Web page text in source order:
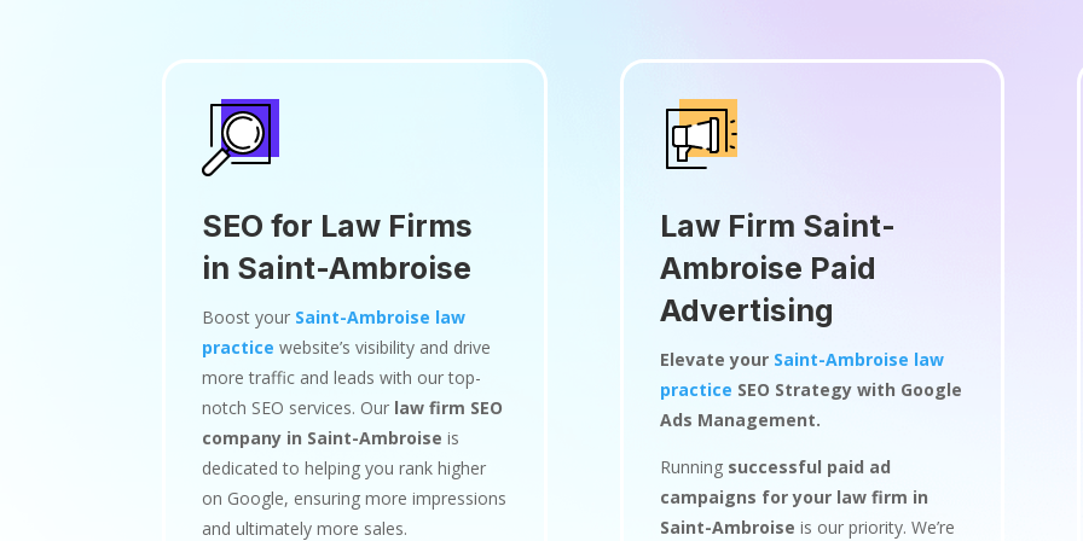
SEO for Law Firms
in Saint-Ambroise
Boost your Saint-Ambroise law
practice website’s visibility and drive
more traffic and leads with our top-
notch SEO services. Our law firm SEO
company in Saint-Ambroise is
dedicated to helping you rank higher
on Google, ensuring more impressions
and ultimately more sales.
Law Firm Saint-
Ambroise Paid
Advertising
Elevate your Saint-Ambroise law
practice SEO Strategy with Google
Ads Management.
Running successful paid ad
campaigns for your law firm in
Saint-Ambroise is our priority. We’re